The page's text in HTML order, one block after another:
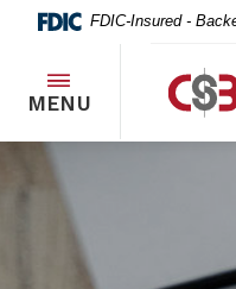
Home
main
Download
Reader
FDIC-Insured -
TOGGLE
MENU